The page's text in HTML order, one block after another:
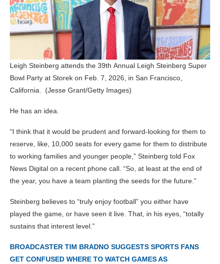
Leigh Steinberg attends the 39th Annual Leigh Steinberg Super
Bowl Party at Storek on Feb. 7, 2026, in San Francisco,
California.
(Jesse Grant/Getty Images)
He has an idea.
“I think that it would be prudent and forward-looking for them to
reserve, like, 10,000 seats for every game for them to distribute
to working families and younger people,” Steinberg told Fox
News Digital on a recent phone call. “So, at least at the end of
the year, you have a team planting the seeds for the future.”
Steinberg believes to “truly enjoy football” you either have
played the game, or have seen it live. That, in his eyes, “totally
sustains that interest level.”
BROADCASTER TIM BRADNO SUGGESTS SPORTS FANS
GET CONFUSED WHERE TO WATCH GAMES AS